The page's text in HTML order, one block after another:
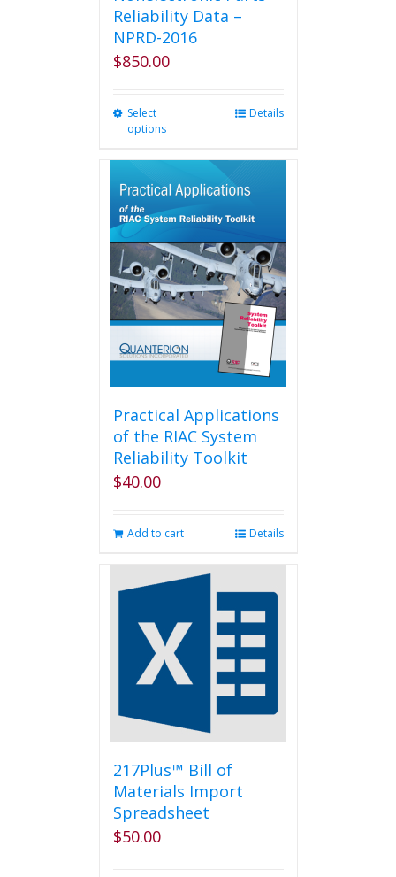
Reliability Data –
NPRD-2016
$850.00
Select
options
multiple
variants.
options
may
be
chosen
on
the
product
page
Details
Practical Applications
of the RIAC System
Reliability Toolkit
$40.00
Add to cart Details
217Plus™ Bill of
Materials Import
Spreadsheet
$50.00